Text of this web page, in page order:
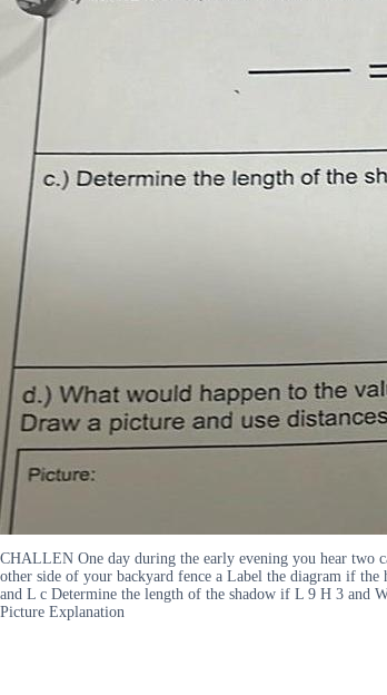
CHALLEN One day during the early evening you hear two
other side of your backyard fence a Label the diagram if
and L c Determine the length of the shadow if L 9 H 3 and
Picture Explanation